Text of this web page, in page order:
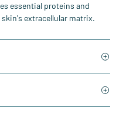
essential proteins and
extracellular matrix.